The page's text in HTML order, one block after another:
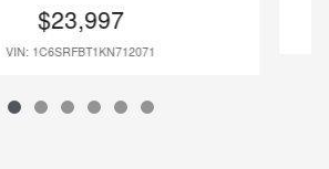
$23,997
VIN: 1C6SRFBT1KN712071